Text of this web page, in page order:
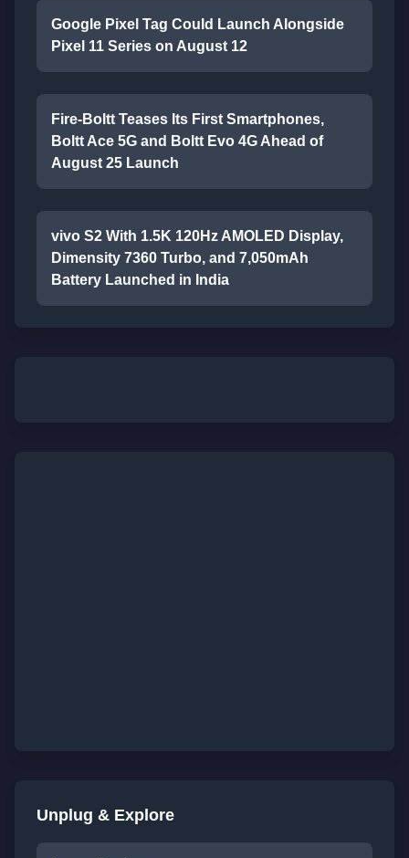
Google Pixel Tag Could Launch Alongside
Pixel 11 Series on August 12
Fire-Boltt Teases Its First Smartphones,
Boltt Ace 5G and Boltt Evo 4G Ahead of
August 25 Launch
vivo S2 With 1.5K 120Hz AMOLED Display,
Dimensity 7360 Turbo, and 7,050mAh
Battery Launched in India
Unplug & Explore